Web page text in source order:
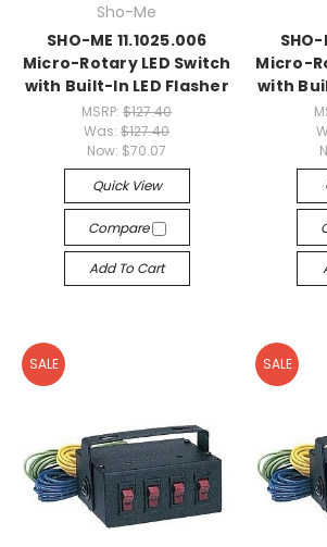
Sho-Me
SHO-ME 11.1025.006
Micro-Rotary LED Switch
with Built-In LED Flasher
MSRP:$127.40
Was:$127.40
Now: $70.07
Quick View
Compare
Add To Cart
SHO-
Micro-
with
SALE SALE